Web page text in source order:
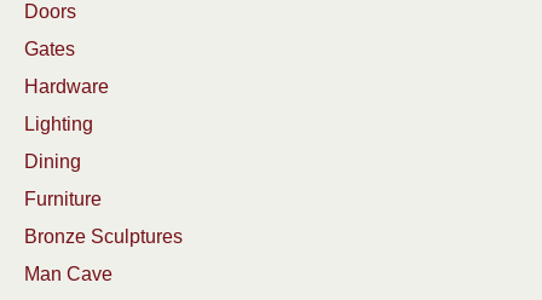
Doors
Gates
Hardware
Lighting
Dining
Furniture
Bronze Sculptures
Man Cave